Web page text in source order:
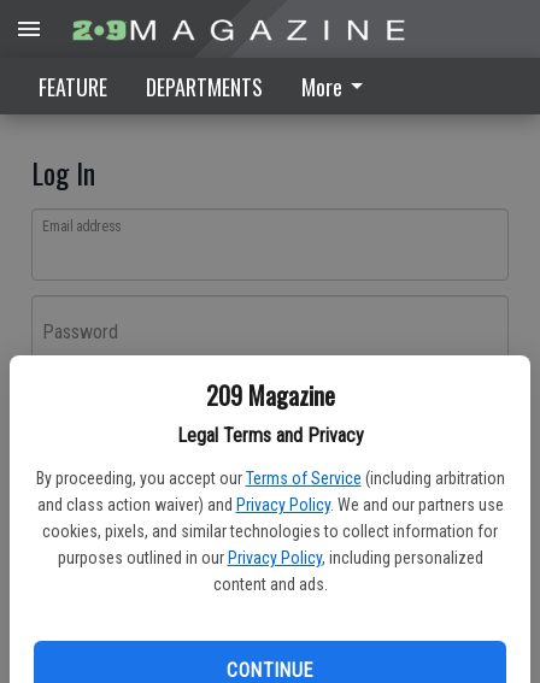
209 Magazine
Legal Terms and Privacy
By proceeding, you accept our Terms of Service (including arbitration
and class action waiver) and Privacy Policy. We and our partners use
cookies, pixels, and similar technologies to collect information for
purposes outlined in our Privacy Policy, including personalized
content and ads.
CONTINUE
FEATURE DEPARTMENTS More
Log In
Email address
Password
Don't have an account yet?Register here
Log In
Continue with Facebook